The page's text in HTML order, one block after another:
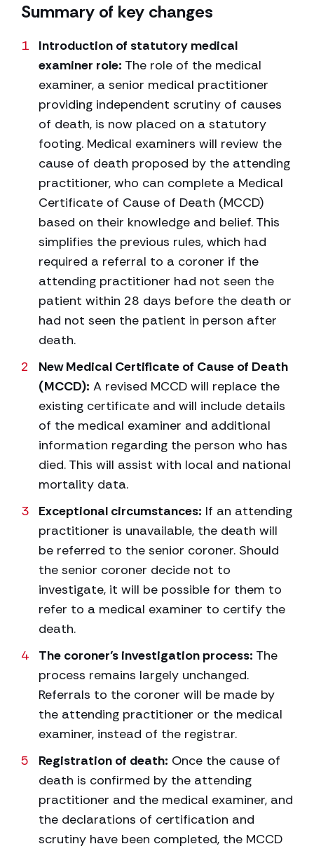
Summary of key changes
Introduction of statutory medical
examiner role: The role of the medical
examiner, a senior medical practitioner
providing independent scrutiny of causes
of death, is now placed on a statutory
footing. Medical examiners will review the
cause of death proposed by the attending
practitioner, who can complete a Medical
Certificate of Cause of Death (MCCD)
based on their knowledge and belief. This
simplifies the previous rules, which had
required a referral to a coroner if the
attending practitioner had not seen the
patient within 28 days before the death or
had not seen the patient in person after
death.
New Medical Certificate of Cause of Death
(MCCD): A revised MCCD will replace the
existing certificate and will include details
of the medical examiner and additional
information regarding the person who has
died. This will assist with local and national
mortality data.
Exceptional circumstances: If an attending
practitioner is unavailable, the death will
be referred to the senior coroner. Should
the senior coroner decide not to
investigate, it will be possible for them to
refer to a medical examiner to certify the
death.
The coroner’s investigation process: The
process remains largely unchanged.
Referrals to the coroner will be made by
the attending practitioner or the medical
examiner, instead of the registrar.
Registration of death: Once the cause of
death is confirmed by the attending
practitioner and the medical examiner, and
the declarations of certification and
scrutiny have been completed, the MCCD